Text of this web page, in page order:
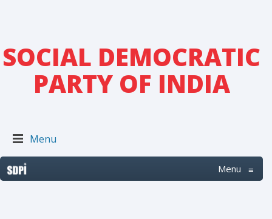
SOCIAL DEMOCRATIC
PARTY OF INDIA
Menu
Menu ≡